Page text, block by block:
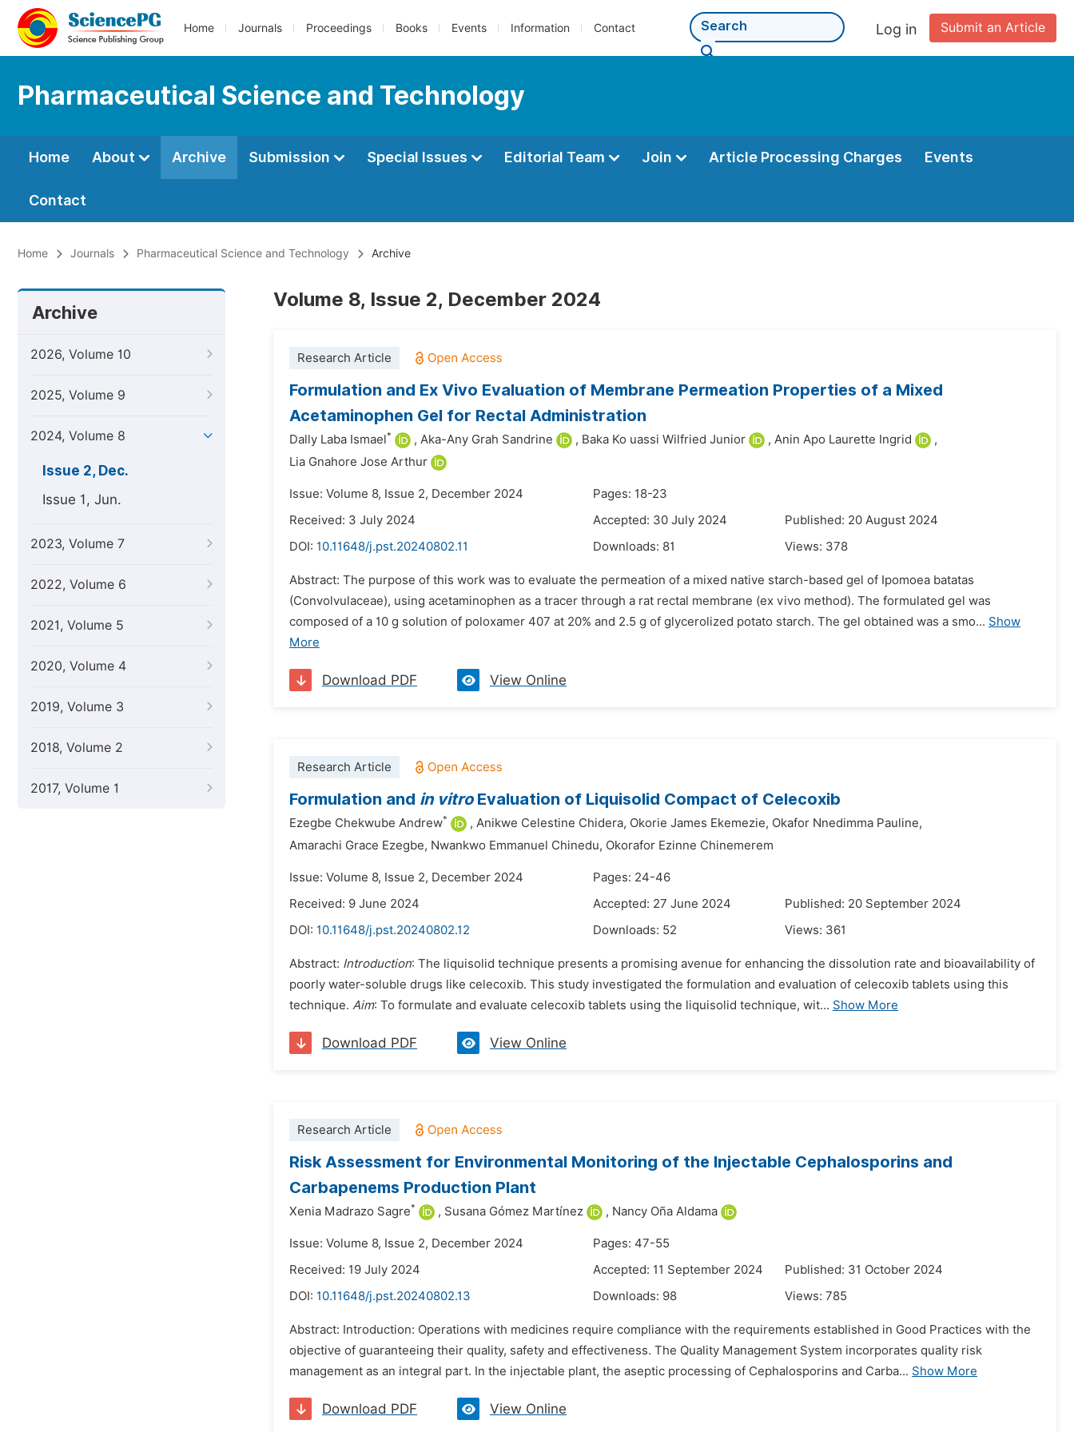
Home Journals Proceedings Books Events Information Contact Submit an Article
Log in
Pharmaceutical Science and Technology
Home About Archive Submission Special Issues Editorial Team Join Article Processing Charges Events
Contact
Home Journals Pharmaceutical Science and Technology Archive
Archive
2026, Volume 10
2025, Volume 9
2024, Volume 8
Issue 2, Dec.
Issue 1, Jun.
2023, Volume 7
2022, Volume 6
2021, Volume 5
2020, Volume 4
2019, Volume 3
2018, Volume 2
2017, Volume 1
Volume 8, Issue 2, December 2024
Research Article
Formulation and Ex Vivo Evaluation of Membrane Permeation Properties of a Mixed
Acetaminophen Gel for Rectal Administration
Dally Laba Ismael* , Aka-Any Grah Sandrine , Baka Ko uassi Wilfried Junior , Anin Apo Laurette Ingrid
,
Lia Gnahore Jose Arthur
Issue: Volume 8, Issue 2, December 2024
Pages: 18-23
Received: 3 July 2024
Accepted: 30 July 2024
Published: 20 August 2024
DOI: 10.11648/j.pst.20240802.11 Downloads: 81 Views: 378
Abstract: The purpose of this work was to evaluate the permeation of a mixed native starch-based gel of Ipomoea batatas
(Convolvulaceae), using acetaminophen as a tracer through a rat rectal membrane (ex vivo method). The formulated gel was
composed of a 10 g solution of poloxamer 407 at 20% and 2.5 g of glycerolized potato starch. The gel obtained was a smo... Show
More
Download PDF View Online
Research Article
Formulation and in vitroEvaluation of Liquisolid Compact of Celecoxib
Ezegbe Chekwube Andrew* , Anikwe Celestine Chidera, Okorie James Ekemezie, Okafor Nnedimma Pauline,
Amarachi Grace Ezegbe, Nwankwo Emmanuel Chinedu, Okorafor Ezinne Chinemerem
Issue: Volume 8, Issue 2, December 2024
Pages: 24-46
Received: 9 June 2024
Accepted: 27 June 2024
Published: 20 September 2024
DOI: 10.11648/j.pst.20240802.12 Downloads: 52 Views: 361
Abstract: Introduction: The liquisolid technique presents a promising avenue for enhancing the dissolution rate and bioavailability of
poorly water-soluble drugs like celecoxib. This study investigated the formulation and evaluation of celecoxib tablets using this
technique. Aim: To formulate and evaluate celecoxib tablets using the liquisolid technique, wit... Show More
Download PDF View Online
Research Article
Risk Assessment for Environmental Monitoring of the Injectable Cephalosporins and
Carbapenems Production Plant
Xenia Madrazo Sagre* , Susana Gómez Martínez , Nancy Oña Aldama
Issue: Volume 8, Issue 2, December 2024
Pages: 47-55
Received: 19 July 2024
Accepted: 11 September 2024
Published: 31 October 2024
DOI: 10.11648/j.pst.20240802.13 Downloads: 98 Views: 785
Abstract: Introduction: Operations with medicines require compliance with the requirements established in Good Practices with the
objective of guaranteeing their quality, safety and effectiveness. The Quality Management System incorporates quality risk
management as an integral part. In the injectable plant, the aseptic processing of Cephalosporins and Carba... Show More
Download PDF View Online